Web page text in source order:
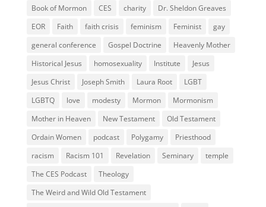
Book of Mormon
CES charity
Dr. Sheldon Greaves
EOR
Faith faith crisis feminism Feminist
gay
general conference
Gospel Doctrine
Heavenly Mother
Historical Jesus
homosexuality Institute
Jesus
Jesus Christ
Joseph Smith Laura Root
LGBT
LGBTQ
love modesty Mormon
Mormonism
Mother in Heaven
New Testament
Old Testament
Ordain Women
podcast Polygamy
Priesthood
racism
Racism 101 Revelation Seminary
temple
The CES Podcast
Theology
The Weird and Wild Old Testament